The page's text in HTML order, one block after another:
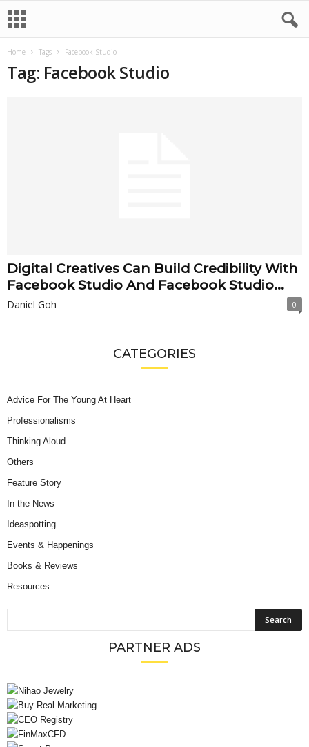
Home Tags Facebook Studio
Tag: Facebook Studio
Digital Creatives Can Build Credibility With
Facebook Studio And Facebook Studio...
Daniel Goh 0
CATEGORIES
Advice For The Young At Heart
Professionalisms
Thinking Aloud
Others
Feature Story
In the News
Ideaspotting
Events & Happenings
Books & Reviews
Resources
PARTNER ADS